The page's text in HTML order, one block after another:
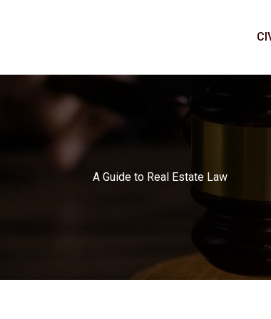
A Guide to Real Estate Law